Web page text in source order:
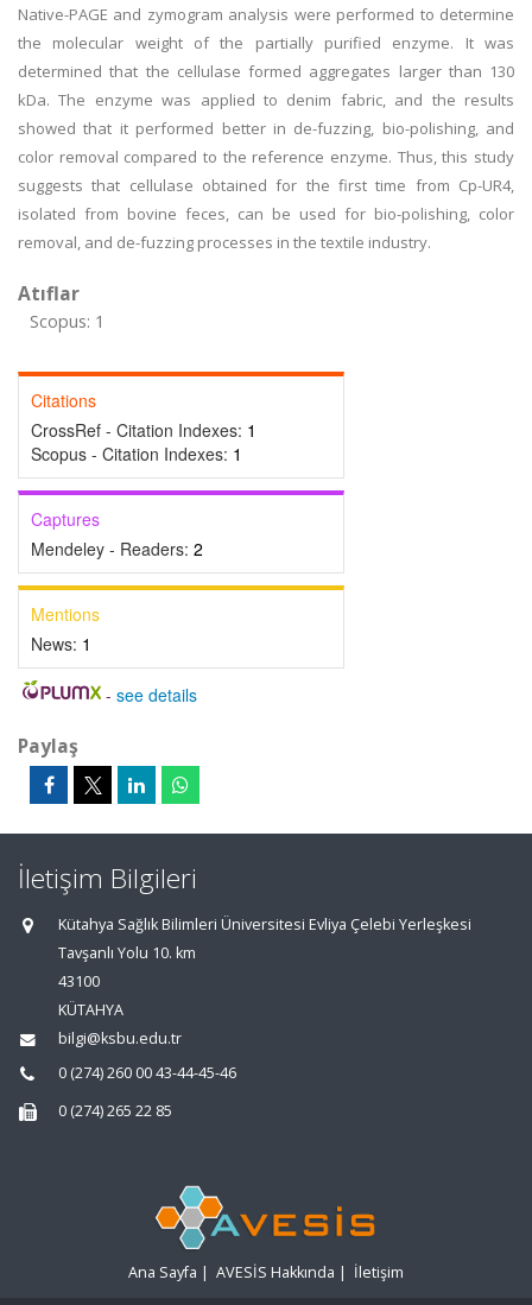
Native-PAGE and zymogram analysis were performed to determine
the molecular weight of the partially purified enzyme. It was
determined that the cellulase formed aggregates larger than 130
kDa. The enzyme was applied to denim fabric, and the results
showed that it performed better in de-fuzzing, bio-polishing, and
color removal compared to the reference enzyme. Thus, this study
suggests that cellulase obtained for the first time from Cp-UR4,
isolated from bovine feces, can be used for bio-polishing, color
removal, and de-fuzzing processes in the textile industry.
Atıflar
Scopus: 1
Citations
CrossRef - Citation Indexes: 1
Scopus - Citation Indexes: 1
Captures
Mendeley - Readers: 2
Mentions
News: 1
- see details
Paylaş
İletişim Bilgileri
Kütahya Sağlık Bilimleri Üniversitesi Evliya Çelebi Yerleşkesi
Tavşanlı Yolu 10. km
43100
KÜTAHYA
bilgi@ksbu.edu.tr
0 (274) 260 00 43-44-45-46
0 (274) 265 22 85
Ana Sayfa | AVESİS Hakkında | İletişim